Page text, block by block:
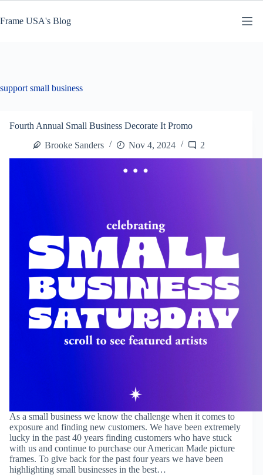
content
Frame USA's Blog
support small business
Fourth Annual Small Business Decorate It Promo
Brooke Sanders
Nov 4, 2024 2
As a small business we know the challenge when it comes to
exposure and finding new customers. We have been extremely
lucky in the past 40 years finding customers who have stuck
with us and continue to purchase our American Made picture
frames. To give back for the past four years we have been
highlighting small businesses in the best…